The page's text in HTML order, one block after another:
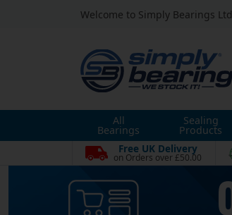
Welcome to Simply Bearings Ltd
All
Bearings
Sealing
Products
Free UK Delivery
on Orders over £50.00